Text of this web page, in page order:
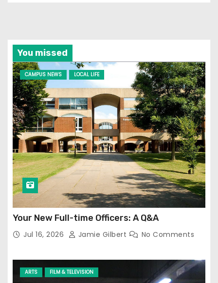
You missed
CAMPUS NEWS LOCAL LIFE
Your New Full-time Officers: A Q&A
Jul 16, 2026 Jamie Gilbert No Comments
ARTS FILM & TELEVISION